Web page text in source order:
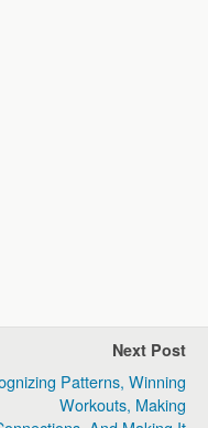
Next Post
Patterns, Winning
Workouts, Making